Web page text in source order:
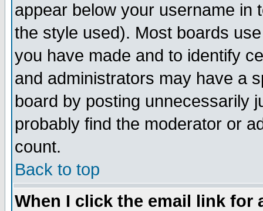
appear below your username in
the style used). Most boards
you have made and to identify
and administrators may have a
board by posting unnecessarily
probably find the moderator or
count.
Back to top
When I click the email link for